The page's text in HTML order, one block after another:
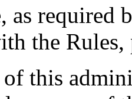
as required
the Rules,
of this